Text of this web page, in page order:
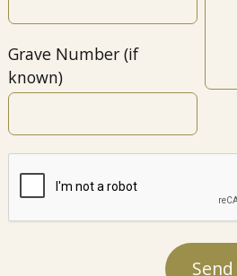
Grave Number (if
known)